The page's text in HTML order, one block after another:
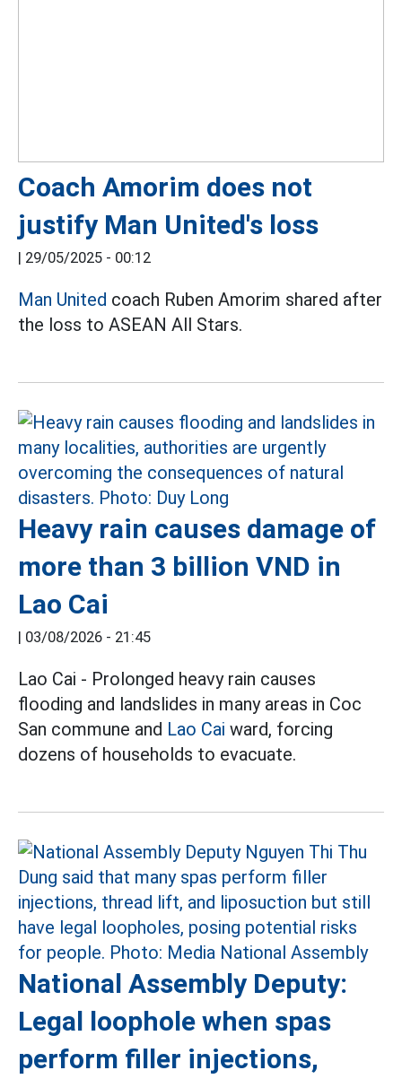
Coach Amorim does not
justify Man United's loss
| 29/05/2025 - 00:12
Man United coach Ruben Amorim shared after
the loss to ASEAN All Stars.
Heavy rain causes damage of
more than 3 billion VND in
Lao Cai
| 03/08/2026 - 21:45
Lao Cai - Prolonged heavy rain causes
flooding and landslides in many areas in Coc
San commune and Lao Cai ward, forcing
dozens of households to evacuate.
National Assembly Deputy:
Legal loophole when spas
perform filler injections,